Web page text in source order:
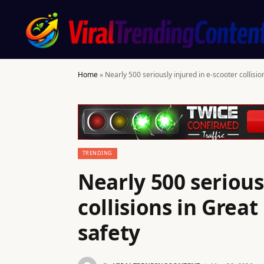
Home» Nearly 500 seriously injured in e-scooter
TRENDING
Nearly 500
collisions in
safety